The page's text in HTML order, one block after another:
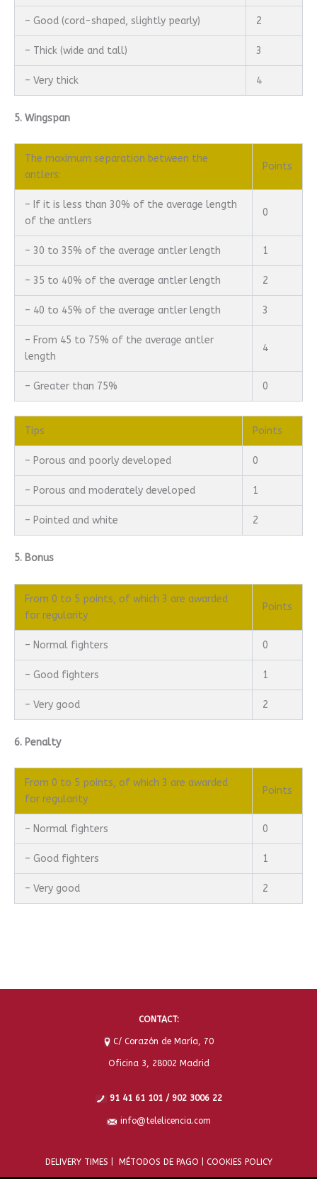
– Good (cord-shaped, slightly pearly) 2
– Thick (wide and tall) 3
– Very thick 4
5. Wingspan
The maximum separation between the
antlers:
Points
– If it is less than 30% of the average length
of the antlers
0
– 30 to 35% of the average antler length 1
– 35 to 40% of the average antler length 2
– 40 to 45% of the average antler length 3
– From 45 to 75% of the average antler
length
4
– Greater than 75% 0
Tips Points
– Porous and poorly developed 0
– Porous and moderately developed 1
– Pointed and white 2
5. Bonus
From 0 to 5 points, of which 3 are awarded
for regularity
Points
– Normal fighters 0
– Good fighters 1
– Very good 2
6. Penalty
From 0 to 5 points, of which 3 are awarded
for regularity
Points
– Normal fighters 0
– Good fighters 1
– Very good 2
CONTACT:
C/ Corazón de María, 70
Oficina 3, 28002 Madrid
91 41 61 101 / 902 3006 22
info@telelicencia.com
DELIVERY TIMES | MÉTODOS DE PAGO | COOKIES POLICY